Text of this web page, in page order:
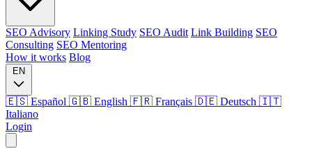
SEO Advisory Linking Study SEO Audit Link Building SEO
Consulting SEO Mentoring
How it works Blog
EN
🇪🇸 Español 🇬🇧 English 🇫🇷 Français 🇩🇪 Deutsch 🇮🇹
Italiano
Login